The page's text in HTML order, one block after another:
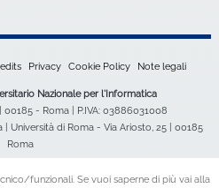
Privacy Cookie Policy Note legali
Nazionale per l'Informatica
00185 - Roma | P.IVA: 03886031008
| Università di Roma - Via Ariosto, 25 | 00185
Roma
funzionali. Se vuoi saperne di più vai alla